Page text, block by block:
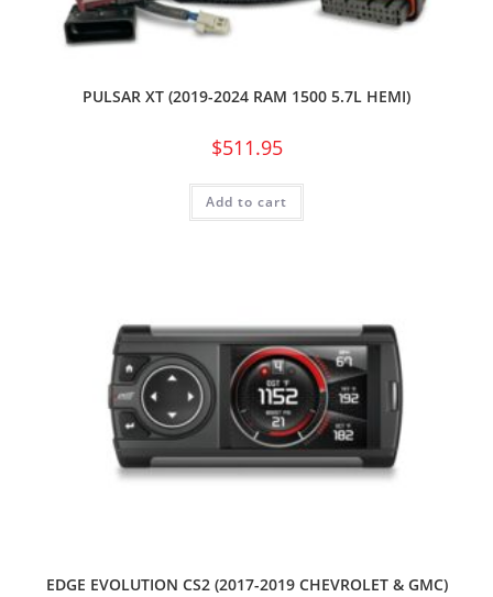
PULSAR XT (2019-2024 RAM 1500 5.7L HEMI)
$511.95
Add to cart
EDGE EVOLUTION CS2 (2017-2019 CHEVROLET & GMC)